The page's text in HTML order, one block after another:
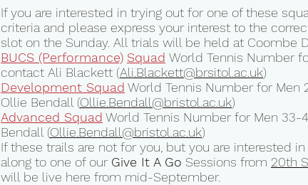
If you are interested in trying out for one of these
criteria and please express your interest to the
slot on the Sunday. All trials will be held at Coombe
BUCS (Performance) Squad World Tennis Number
contact Ali Blackett (Ali.Blackett@brsitol.ac.uk)
Development Squad World Tennis Number for
Ollie Bendall (Ollie.Bendall@bristol.ac.uk)
Advanced Squad World Tennis Number for Men
Bendall (Ollie.Bendall@bristol.ac.uk)
If these trails are not for you, but you are interested
along to one of our Give It A Go Sessions from 20th
will be live here from mid-September.